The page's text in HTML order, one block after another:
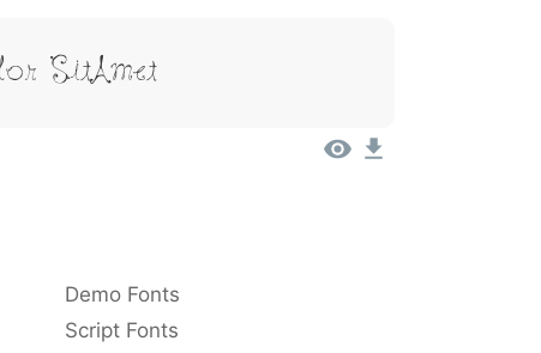
Sit Amet
Demo Fonts
Script Fonts